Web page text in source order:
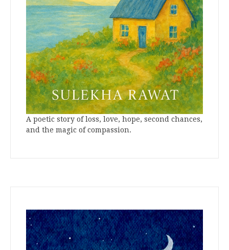
A poetic story of loss, love, hope, second chances,
and the magic of compassion.